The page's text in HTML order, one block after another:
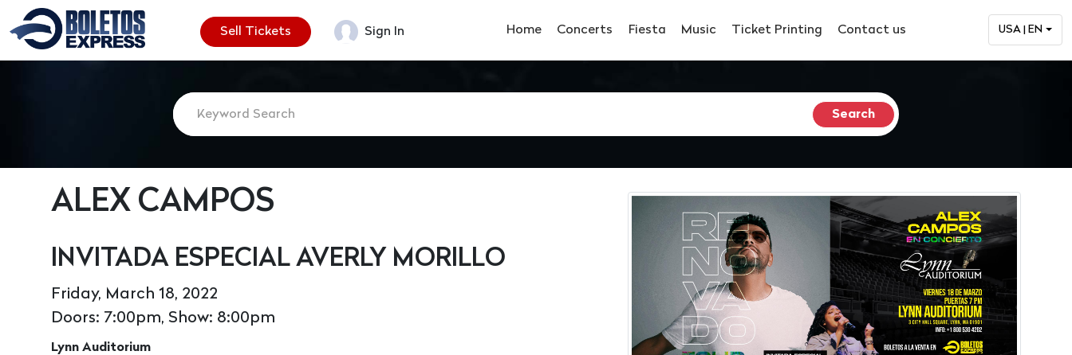
Sell Tickets Sign In Home Concerts Fiesta Music Ticket Printing Contact us USA | EN
ALEX CAMPOS
INVITADA ESPECIAL AVERLY MORILLO
Friday, March 18, 2022
Doors: 7:00pm, Show: 8:00pm
Lynn Auditorium